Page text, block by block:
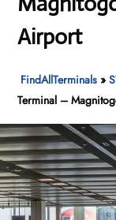
Airport
FindAllTerminals »
Terminal –